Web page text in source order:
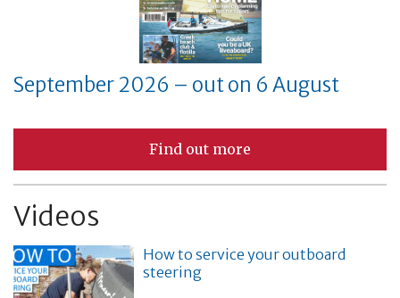
September 2026 – out on 6 August
Find out more
Videos
How to service your outboard
steering